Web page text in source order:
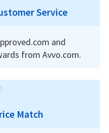
Service
and
from Avvo.com.
Match